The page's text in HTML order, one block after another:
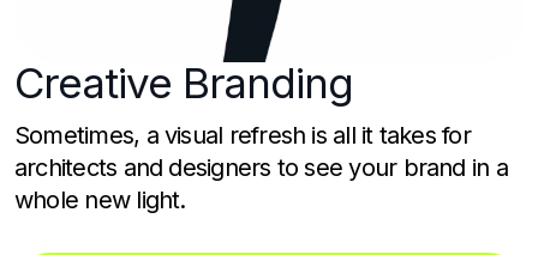
Creative Branding
Sometimes, a visual refresh is all it takes for
architects and designers to see your brand in a
whole new light.